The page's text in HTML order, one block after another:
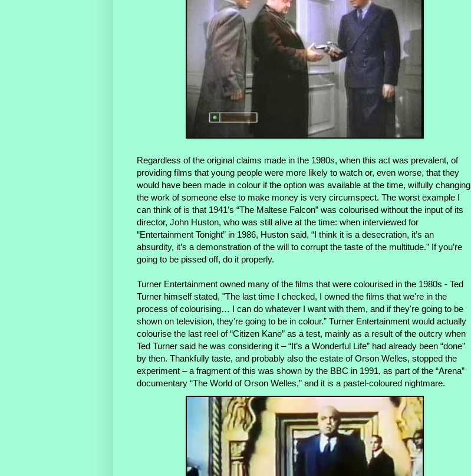
Regardless of the original claims made in the 1980s, when this act was prevalent, of
providing films that young people were more likely to watch or, even worse, that they
would have been made in colour if the option was available at the time, wilfully changing
the work of someone else to make money is very circumspect. The worst example I
can think of is that 1941’s “The Maltese Falcon” was colourised without the input of its
director, John Huston, who was still alive at the time: when interviewed for
“Entertainment Tonight” in 1986, Huston said, “I think it is a desecration, it’s an
absurdity, it’s a demonstration of the will to corrupt the taste of the multitude.” If you’re
going to be pissed off, do it properly.
Turner Entertainment owned many of the films that were colourised in the 1980s - Ted
Turner himself stated, "The last time I checked, I owned the films that we're in the
process of colourising… I can do whatever I want with them, and if they're going to be
shown on television, they're going to be in colour.” Turner Entertainment would actually
colourise the last reel of “Citizen Kane” as a test, mainly as a result of the outcry when
Ted Turner said he was considering it – “It’s a Wonderful Life” had already been “done”
by then. Thankfully taste, and probably also the estate of Orson Welles, stopped the
experiment – a fragment of this was shown by the BBC in 1991, as part of the “Arena”
documentary “The World of Orson Welles,” and it is a pastel-coloured nightmare.